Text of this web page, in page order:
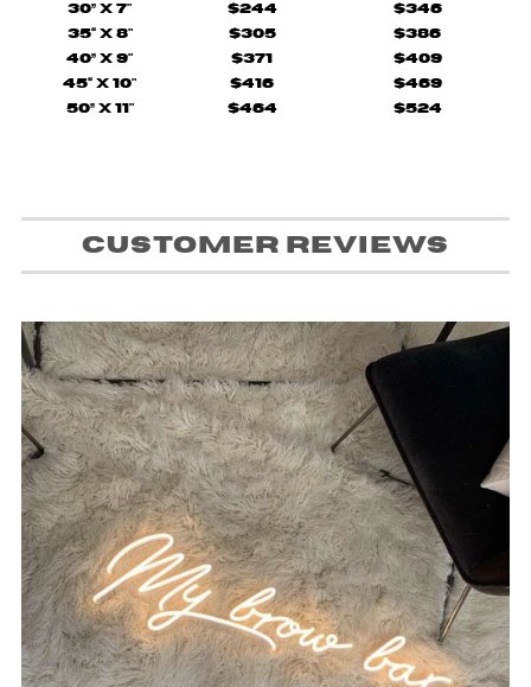
30” X 7"
$244
$346
35“ X 8"
$305
$386
40” X 9"
$371
$409
45“ X 10"
$416
$469
50” X 11"
$464 $524
Customer Reviews